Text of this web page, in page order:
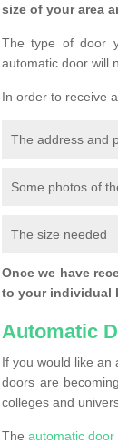
size of your area
The type of door
automatic door will
In order to receive
The address and
Some photos of
The size needed
Once we have
to your individual
Automatic
If you would like an
doors are
colleges and
The automatic